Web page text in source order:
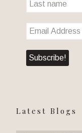
Latest Blogs